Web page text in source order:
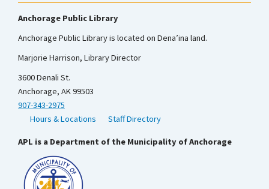
Anchorage Public Library
Anchorage Public Library is located on Dena’ina land.
Marjorie Harrison, Library Director
3600 Denali St.
Anchorage, AK 99503
907-343-2975
Hours & Locations
Staff Directory
APL is a Department of the Municipality of Anchorage